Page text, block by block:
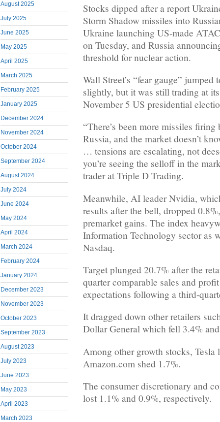
August 2025
July 2025
June 2025
May 2025
April 2025
March 2025
February 2025
January 2025
December 2024
November 2024
October 2024
September 2024
August 2024
July 2024
June 2024
May 2024
April 2024
March 2024
February 2024
January 2024
December 2023
November 2023
October 2023
September 2023
August 2023
July 2023
June 2023
May 2023
April 2023
March 2023
Stocks dipped after a report
Storm Shadow missiles into
Ukraine launching US-made
on Tuesday, and Russia
threshold for nuclear action.
Wall Street’s “fear gauge” jumped
slightly, but it was still trading at
November 5 US presidential
“There’s been more missiles
Russia, and the market doesn’t
… tensions are escalating, not
you’re seeing the selloff in the
trader at Triple D Trading.
Meanwhile, AI leader Nvidia,
results after the bell, dropped
premarket gains. The index
Information Technology sector as
Nasdaq.
Target plunged 20.7% after the
quarter comparable sales and
expectations following a third-
It dragged down other retailers
Dollar General which fell 3.4%
Among other growth stocks, Tesla
Amazon.com shed 1.7%.
The consumer discretionary and
lost 1.1% and 0.9%, respectively.